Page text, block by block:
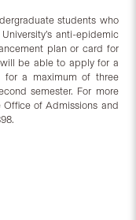
students who
anti-epidemic
plan or card for
be able to apply for a
for a maximum of three
semester. For more
of Admissions and